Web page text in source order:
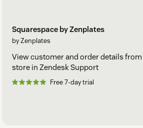
Squarespace by Zenplates
by Zenplates
View customer and order details
store in Zendesk Support
Free 7-day trial